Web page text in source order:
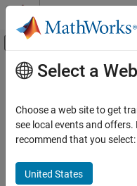
Skip to content
Off-Canvas
Documentation Home
Audio Toolbox
Audio Processing Algorithm
Compressor
Main Content
Compressor
Dynamic range
Select a
Choose a web site to get
see local events and
recommend that you select:
United States